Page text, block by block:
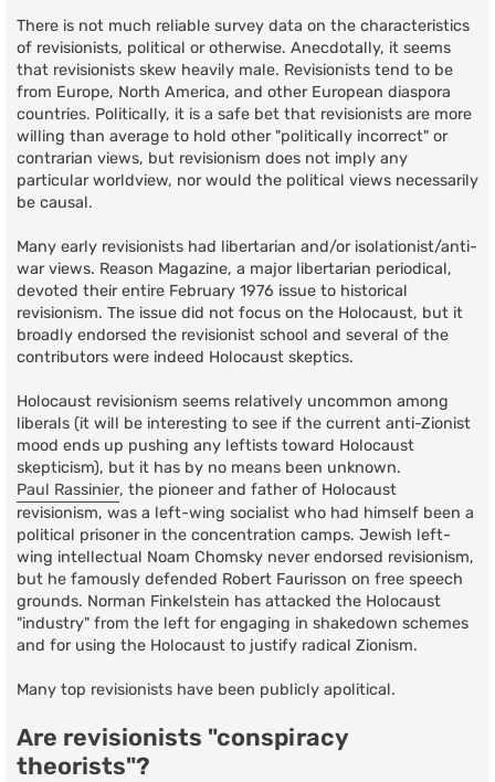
There is not much reliable survey data on the characteristics
of revisionists, political or otherwise. Anecdotally, it seems
that revisionists skew heavily male. Revisionists tend to be
from Europe, North America, and other European diaspora
countries. Politically, it is a safe bet that revisionists are more
willing than average to hold other "politically incorrect" or
contrarian views, but revisionism does not imply any
particular worldview, nor would the political views necessarily
be causal.
Many early revisionists had libertarian and/or isolationist/anti-
war views. Reason Magazine, a major libertarian periodical,
devoted their entire February 1976 issue to historical
revisionism. The issue did not focus on the Holocaust, but it
broadly endorsed the revisionist school and several of the
contributors were indeed Holocaust skeptics.
Holocaust revisionism seems relatively uncommon among
liberals (it will be interesting to see if the current anti-Zionist
mood ends up pushing any leftists toward Holocaust
skepticism), but it has by no means been unknown.
Paul Rassinier, the pioneer and father of Holocaust
revisionism, was a left-wing socialist who had himself been a
political prisoner in the concentration camps. Jewish left-
wing intellectual Noam Chomsky never endorsed revisionism,
but he famously defended Robert Faurisson on free speech
grounds. Norman Finkelstein has attacked the Holocaust
"industry" from the left for engaging in shakedown schemes
and for using the Holocaust to justify radical Zionism.
Many top revisionists have been publicly apolitical.
Are revisionists "conspiracy
theorists"?